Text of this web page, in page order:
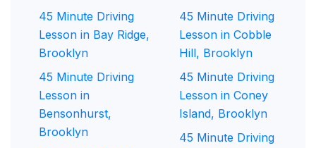
45 Minute Driving
Lesson in Bay Ridge,
Brooklyn
45 Minute Driving
Lesson in
Bensonhurst,
Brooklyn
45 Minute Driving
Lesson in Cobble
Hill, Brooklyn
45 Minute Driving
Lesson in Coney
Island, Brooklyn
45 Minute Driving